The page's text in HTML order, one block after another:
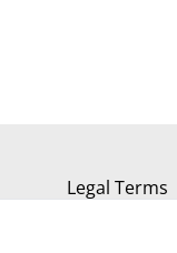
Legal Terms